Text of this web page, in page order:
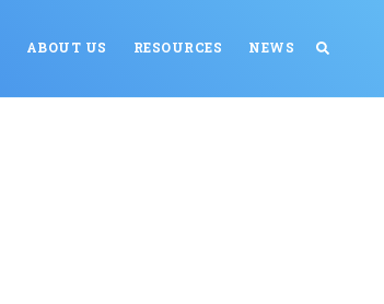
ABOUT US RESOURCES NEWS